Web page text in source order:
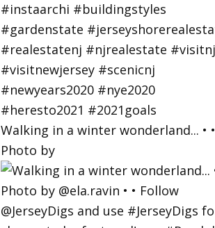
Walking in a winter wonderland... • •
Photo by